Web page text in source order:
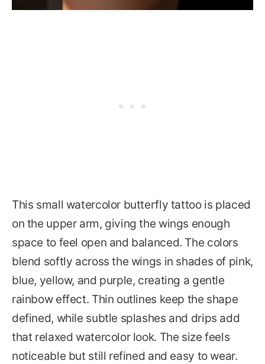
This small watercolor butterfly tattoo is placed
on the upper arm, giving the wings enough
space to feel open and balanced. The colors
blend softly across the wings in shades of pink,
blue, yellow, and purple, creating a gentle
rainbow effect. Thin outlines keep the shape
defined, while subtle splashes and drips add
that relaxed watercolor look. The size feels
noticeable but still refined and easy to wear.